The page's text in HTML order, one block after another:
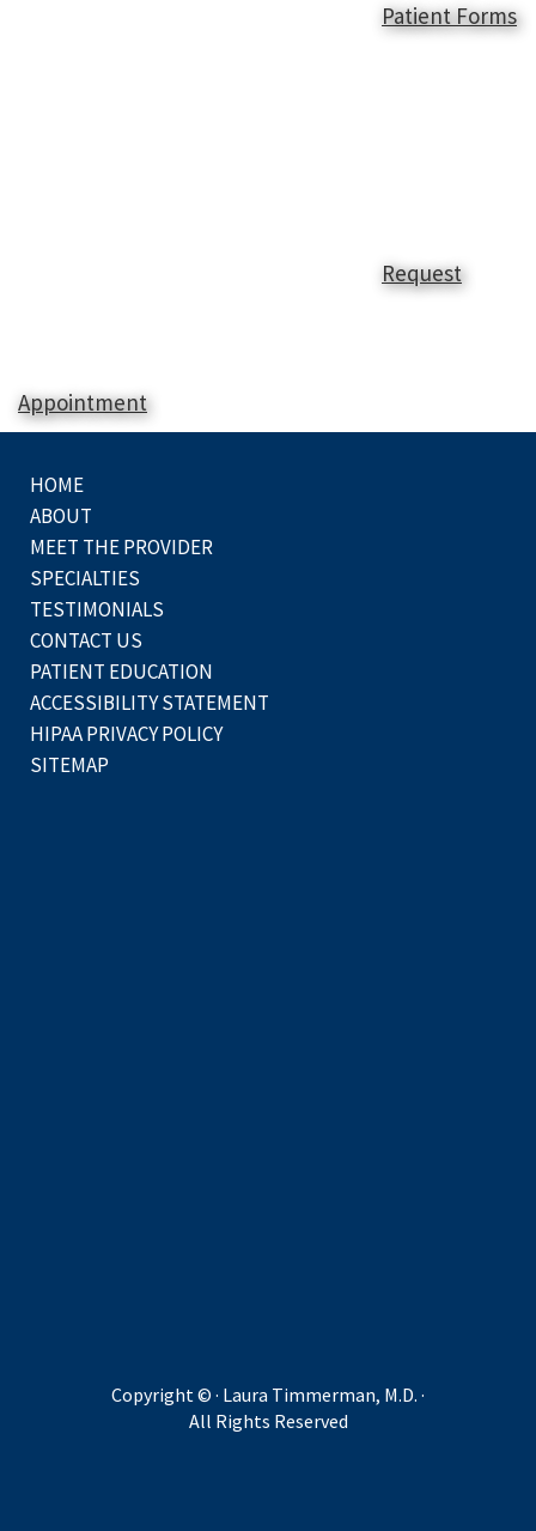
Patient Forms
Request
Appointment
HOME
ABOUT
MEET THE PROVIDER
SPECIALTIES
TESTIMONIALS
CONTACT US
PATIENT EDUCATION
ACCESSIBILITY STATEMENT
HIPAA PRIVACY POLICY
SITEMAP
Copyright © · Laura Timmerman, M.D. ·
All Rights Reserved